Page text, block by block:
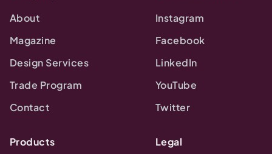
About
Magazine
Design Services
Trade Program
Contact
Instagram
Facebook
LinkedIn
YouTube
Twitter
Products
Legal